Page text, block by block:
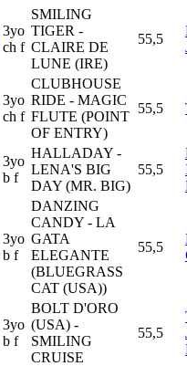
3yo
ch f
SMILING
TIGER -
CLAIRE DE
LUNE (IRE)
55,5
3yo
ch f
CLUBHOUSE
RIDE - MAGIC
FLUTE (POINT
OF ENTRY)
55,5
3yo
b f
HALLADAY -
LENA'S BIG
DAY (MR. BIG)
55,5
3yo
b f
DANZING
CANDY - LA
GATA
ELEGANTE
(BLUEGRASS
CAT (USA))
55,5
3yo
b f
BOLT D'ORO
(USA) -
SMILING
CRUISE
55,5